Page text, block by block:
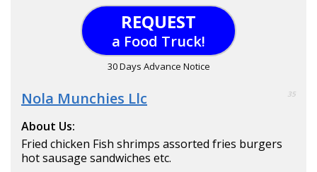
REQUEST
a Food Truck!
30 Days Advance Notice
Nola Munchies Llc 35
About Us:
Fried chicken Fish shrimps assorted fries burgers
hot sausage sandwiches etc.